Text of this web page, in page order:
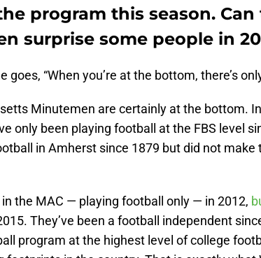
program this season. Can
surprise some people in
goes, “When you’re at the bottom, there’s
Minutemen are certainly at the bottom.
only been playing football at the FBS level
in Amherst since 1879 but did not make
the MAC — playing football only — in 2012,
They’ve been a football independent
program at the highest level of college